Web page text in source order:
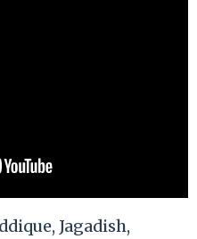
Jagadish,